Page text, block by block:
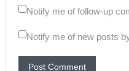
Notify me of follow-up
Notify me of new posts